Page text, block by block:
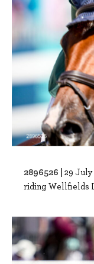
2896526 | 29 July
riding Wellfields